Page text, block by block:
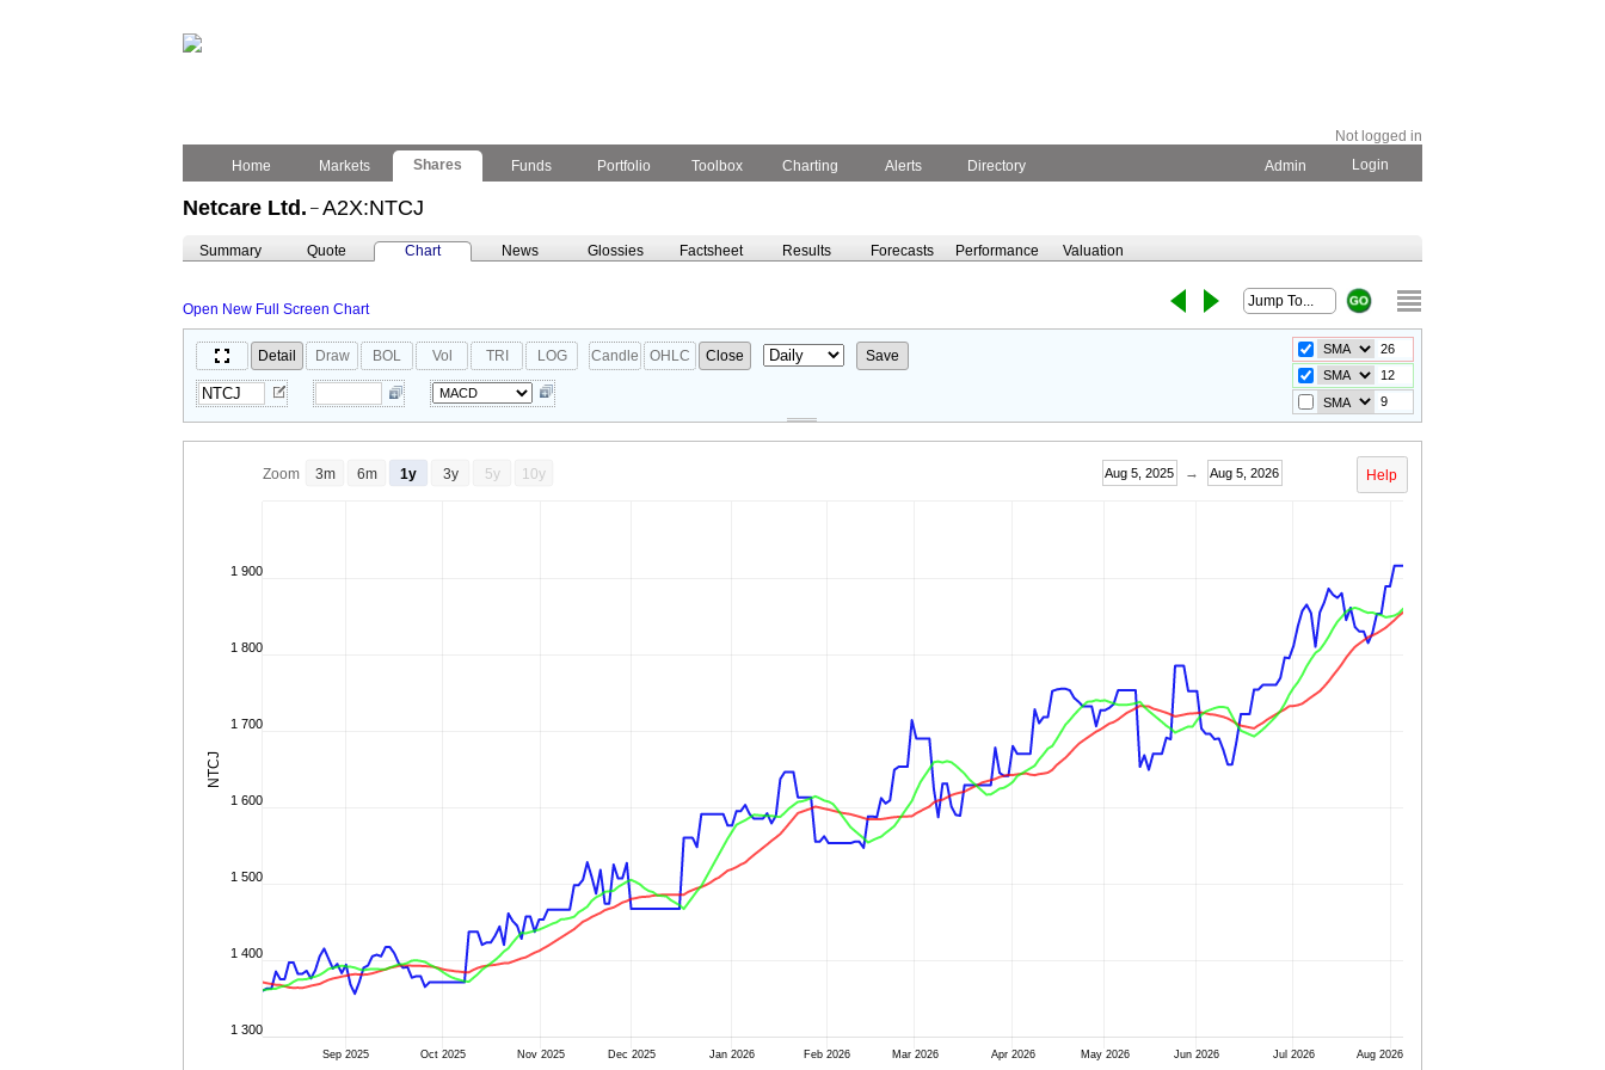
Not logged in
Home
Markets Shares Funds Portfolio Toolbox Charting Alerts Directory Admin Login
Netcare Ltd. – A2X:NTCJ
Summary Quote Chart News Glossies Factsheet Results Forecasts Performance Valuation
Open New Full Screen Chart
Detail Draw BOL Vol TRI LOG Candle OHLC Close Save
Help
NTCJ
Sep 2025 Oct 2025 Nov 2025 Dec 2025 Jan 2026 Feb 2026 Mar 2026 Apr 2026 May 2026 Jun 2026 Jul 2026 Aug 2026
1 300
1 400
1 500
1 600
1 700
1 800
1 900
Zoom 3m 6m 1y 3y 5y 10y Aug 5, 2025 → Aug 5, 2026